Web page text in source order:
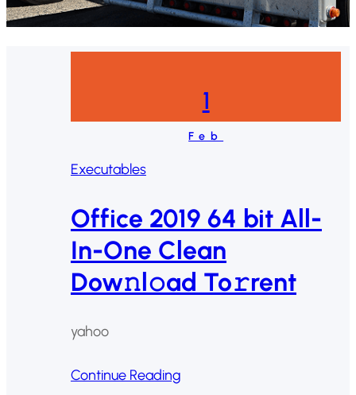
1
Feb
Executables
Office 2019 64 bit All-
In-One Clean
Dow𝚗l𝚘ad To𝚛rent
yahoo
Continue Reading